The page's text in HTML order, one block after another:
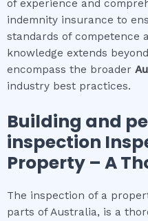
of experience and
indemnity insurance to
standards of competence
knowledge extends
encompass the broader
industry best practices.
Building and
inspection
Property – A
The inspection of a
parts of Australia, is a